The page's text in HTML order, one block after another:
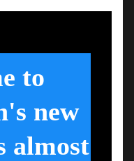
to
new
almost